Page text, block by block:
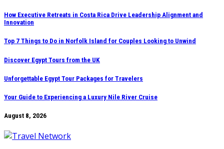
Skip
to
content
How Executive Retreats in Costa Rica Drive Leadership Alignment and
Innovation
Top 7 Things to Do in Norfolk Island for Couples Looking to Unwind
Discover Egypt Tours from the UK
Unforgettable Egypt Tour Packages for Travelers
Your Guide to Experiencing a Luxury Nile River Cruise
August 8, 2026